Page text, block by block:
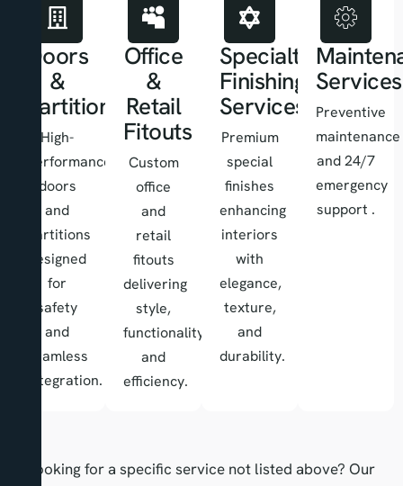
Doors
&
Partitions
High-
performance
doors
and
partitions
designed
for
safety
and
seamless
integration.
Office
&
Retail
Fitouts
Custom
office
and
retail
fitouts
delivering
style,
functionality,
and
efficiency.
Specialty
Finishing
Services
Premium
special
finishes
enhancing
interiors
with
elegance,
texture,
and
durability.
Services
Preventive
maintenance
and 24/7
emergency
support .
Looking for a specific service not listed above? Our